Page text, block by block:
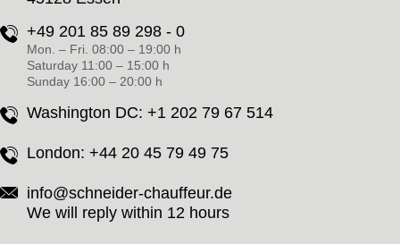
+49 201 85 89 298 - 0
Mon. – Fri. 08:00 – 19:00 h
Saturday 11:00 – 15:00 h
Sunday 16:00 – 20:00 h
Washington DC: +1 202 79 67 514
London: +44 20 45 79 49 75
info@schneider-chauffeur.de
We will reply within 12 hours